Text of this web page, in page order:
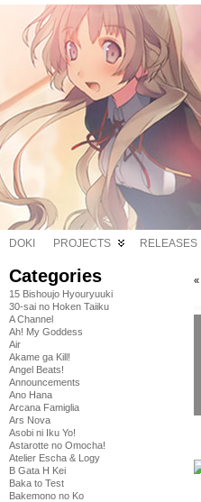
DOKI PROJECTS RELEASES
Categories
15 Bishoujo Hyouryuuki
30-sai no Hoken Taiiku
A Channel
Ah! My Goddess
Air
Akame ga Kill!
Angel Beats!
Announcements
Ano Hana
Arcana Famiglia
Ars Nova
Asobi ni Iku Yo!
Astarotte no Omocha!
Atelier Escha & Logy
B Gata H Kei
Baka to Test
Bakemono no Ko
«